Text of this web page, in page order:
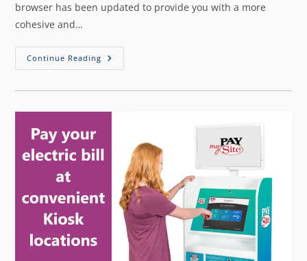
browser has been updated to provide you with a more
cohesive and…
Continue Reading